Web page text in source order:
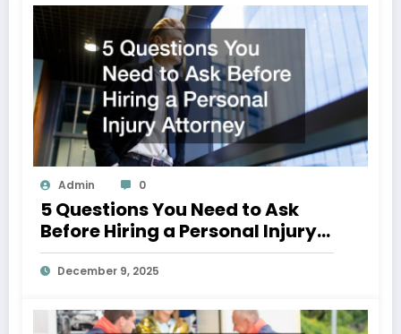
Admin 0
5 Questions You Need to Ask
Before Hiring a Personal Injury
Attorney
December 9, 2025